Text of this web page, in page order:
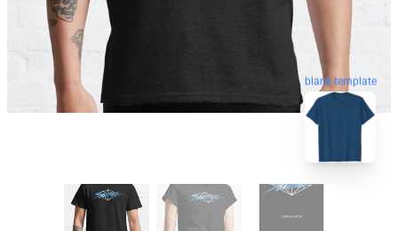
blank template